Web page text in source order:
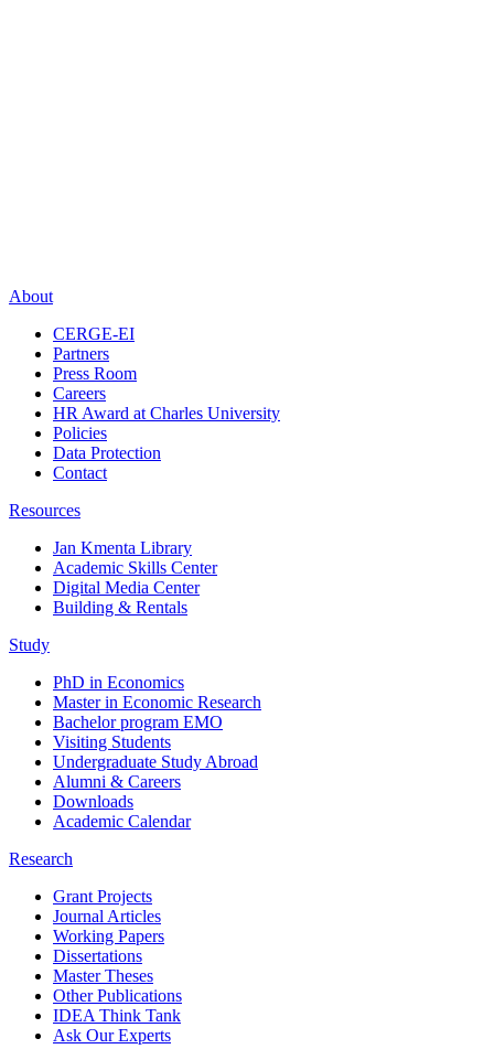
About
CERGE-EI
Partners
Press Room
Careers
HR Award at Charles University
Policies
Data Protection
Contact
Resources
Jan Kmenta Library
Academic Skills Center
Digital Media Center
Building & Rentals
Study
PhD in Economics
Master in Economic Research
Bachelor program EMO
Visiting Students
Undergraduate Study Abroad
Alumni & Careers
Downloads
Academic Calendar
Research
Grant Projects
Journal Articles
Working Papers
Dissertations
Master Theses
Other Publications
IDEA Think Tank
Ask Our Experts